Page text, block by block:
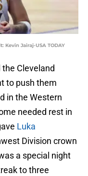
Kevin Jairaj-USA TODAY
Cleveland
to push them
in the Western
needed rest in
Luka
Division crown
a special night
to three